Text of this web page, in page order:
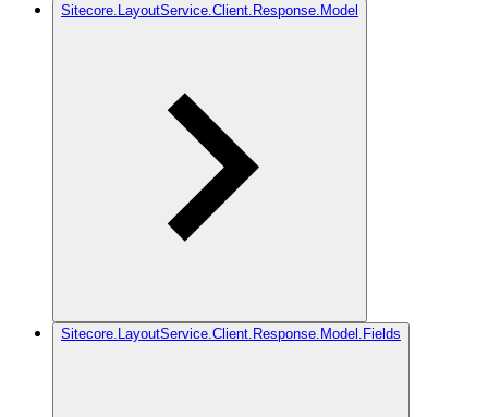
Sitecore.LayoutService.Client.Response.Model
Sitecore.LayoutService.Client.Response.Model.Fields